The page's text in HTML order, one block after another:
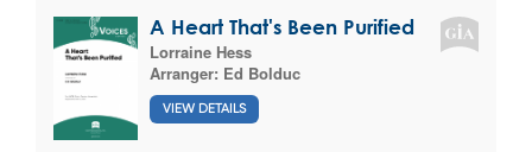
A Heart That's Been Purified
Lorraine Hess
Arranger: Ed Bolduc
VIEW DETAILS